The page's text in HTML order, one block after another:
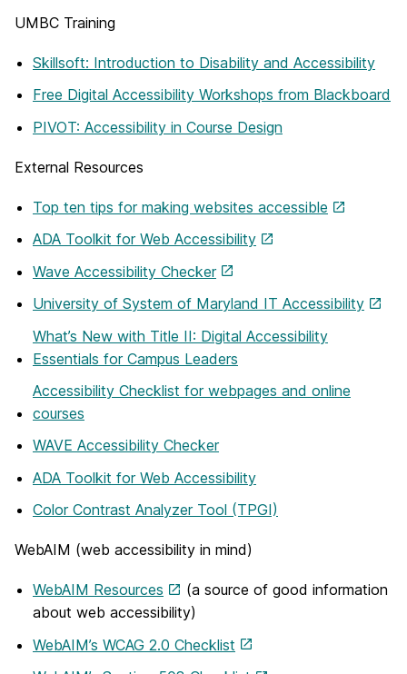
UMBC Training
Skillsoft: Introduction to Disability and Accessibility
Free Digital Accessibility Workshops from Blackboard
PIVOT: Accessibility in Course Design
External Resources
Top ten tips for making websites accessible
ADA Toolkit for Web Accessibility
Wave Accessibility Checker
University of System of Maryland IT Accessibility
What’s New with Title II: Digital Accessibility
Essentials for Campus Leaders
Accessibility Checklist for webpages and online
courses
WAVE Accessibility Checker
ADA Toolkit for Web Accessibility
Color Contrast Analyzer Tool (TPGI)
WebAIM (web accessibility in mind)
WebAIM Resources
(a source of good information
about web accessibility)
WebAIM’s WCAG 2.0 Checklist